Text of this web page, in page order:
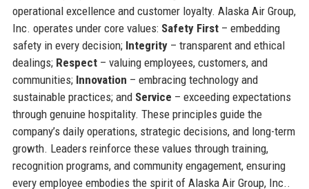
operational excellence and customer loyalty. Alaska Air Group,
Inc. operates under core values: Safety First– embedding
safety in every decision; Integrity– transparent and ethical
dealings; Respect– valuing employees, customers, and
communities; Innovation – embracing technology and
sustainable practices; and Service – exceeding expectations
through genuine hospitality. These principles guide the
company’s daily operations, strategic decisions, and long-term
growth. Leaders reinforce these values through training,
recognition programs, and community engagement, ensuring
every employee embodies the spirit of Alaska Air Group, Inc..